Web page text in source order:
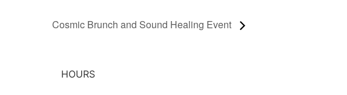
Cosmic Brunch and Sound Healing Event
HOURS